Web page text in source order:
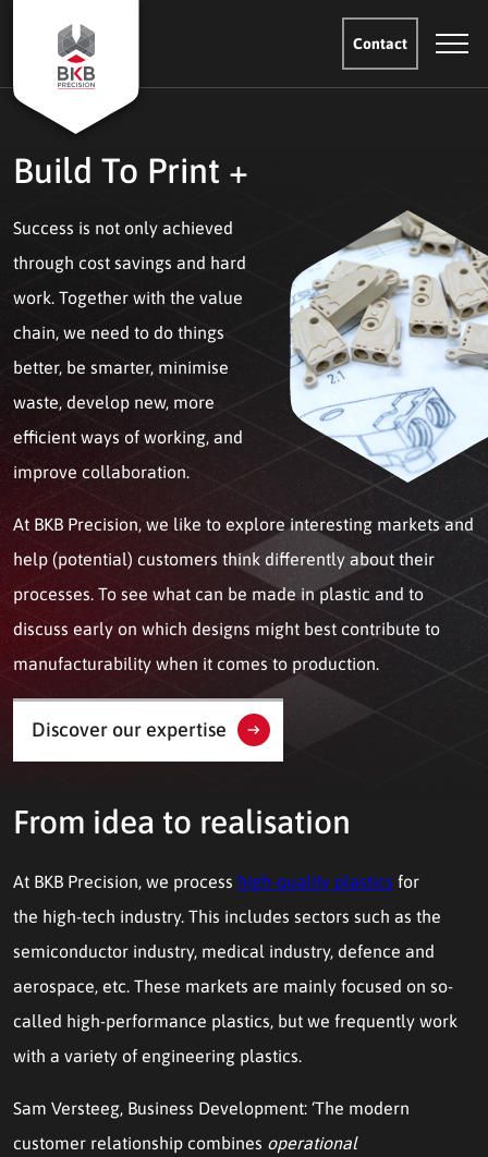
Contact
Build To Print +
Success is not only achieved
through cost savings and hard
work. Together with the value
chain, we need to do things
better, be smarter, minimise
waste, develop new, more
efficient ways of working, and
improve collaboration.
At BKB Precision, we like to explore interesting markets and
help (potential) customers think differently about their
processes. To see what can be made in plastic and to
discuss early on which designs might best contribute to
manufacturability when it comes to production.
Discover our expertise
From idea to realisation
At BKB Precision, we process high-quality plastics for
the high-tech industry. This includes sectors such as the
semiconductor industry, medical industry, defence and
aerospace, etc. These markets are mainly focused on so-
called high-performance plastics, but we frequently work
with a variety of engineering plastics.
Sam Versteeg, Business Development: ‘The modern
customer relationship combines operational